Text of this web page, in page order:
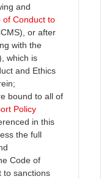
and
of Conduct to
or after
with the
which is
and Ethics
bound to all of
Policy
in this
the full
Code of
to sanctions